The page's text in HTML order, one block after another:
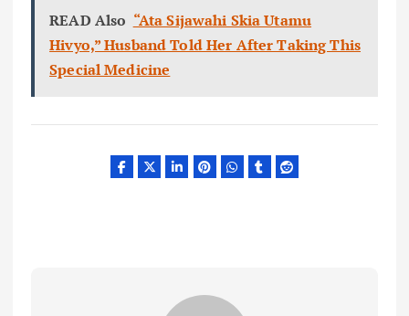
READ Also “Ata Sijawahi Skia Utamu
Hivyo,” Husband Told Her After Taking This
Special Medicine